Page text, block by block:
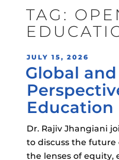
TAG:
POSTED
ON
JULY 15, 2026
Global
Education
Dr. Rajiv Jhangiani
to discuss the
the lenses of equity,